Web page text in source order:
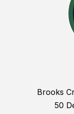
Brooks
50